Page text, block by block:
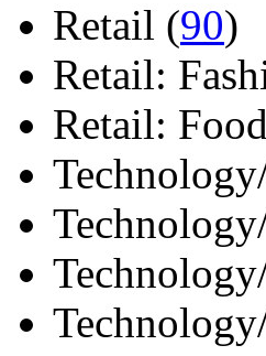
Retail (90)
Retail:
Retail: